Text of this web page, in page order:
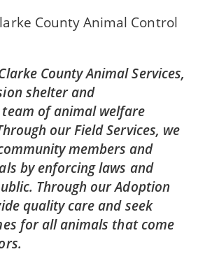
County Animal Control
County Animal Services,
shelter and
of animal welfare
our Field Services, we
members and
by enforcing laws and
Through our Adoption
quality care and seek
for all animals that come